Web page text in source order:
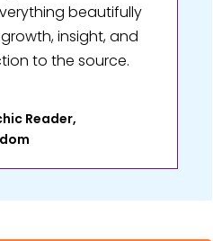
beautifully
insight, and
to the source.
Reader,